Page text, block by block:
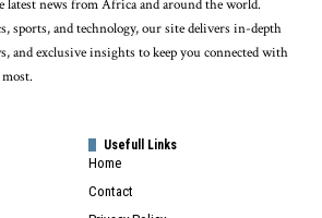
latest news from Africa and around the world.
sports, and technology, our site delivers in-depth
and exclusive insights to keep you connected with
Usefull Links
Home
Contact